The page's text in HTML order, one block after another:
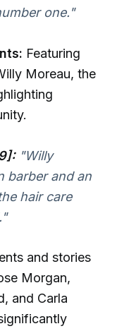
one."
Featuring
Moreau, the
"Willy
barber and an
hair care
and stories
Morgan,
and Carla